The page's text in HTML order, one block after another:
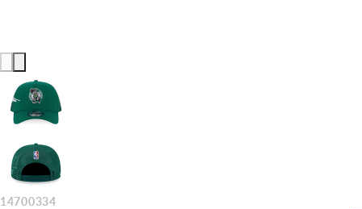
14700334